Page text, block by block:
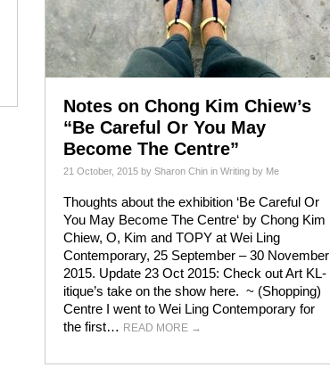
Notes on Chong Kim Chiew’s
“Be Careful Or You May
Become The Centre”
21 October, 2015 by Sharon Chin in Writing by Me
Thoughts about the exhibition ‘Be Careful Or
You May Become The Centre‘ by Chong Kim
Chiew, O, Kim and TOPY at Wei Ling
Contemporary, 25 September – 30 November
2015. Update 23 Oct 2015: Check out Art KL-
itique’s take on the show here. ~ (Shopping)
Centre I went to Wei Ling Contemporary for
the first… READ MORE →